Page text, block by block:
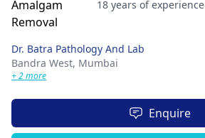
18 years of experience
Dr. Batra Pathology And Lab
Bandra West, Mumbai
+ 2 more
Enquire